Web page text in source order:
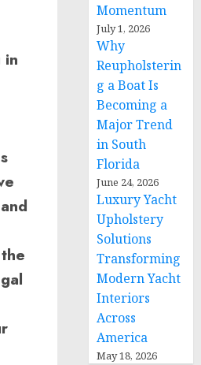
in
Momentum
July 1, 2026
Why
Reupholsterin
g a Boat Is
Becoming a
Major Trend
in South
Florida
June 24, 2026
Luxury Yacht
Upholstery
Solutions
Transforming
Modern Yacht
Interiors
Across
America
May 18, 2026